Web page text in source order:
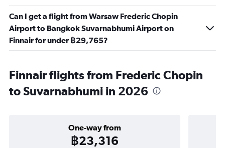
Can I get a flight from Warsaw Frederic Chopin
Airport to Bangkok Suvarnabhumi Airport on
Finnair for under ฿29,765?
Finnair flights from Frederic Chopin
to Suvarnabhumi in 2026
One-way from
฿23,316